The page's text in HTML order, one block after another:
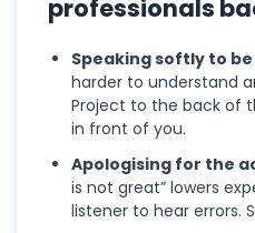
professionals
Speaking softly to
harder to understand
Project to the back of
in front of you.
Apologising for the
is not great” lowers
listener to hear errors.